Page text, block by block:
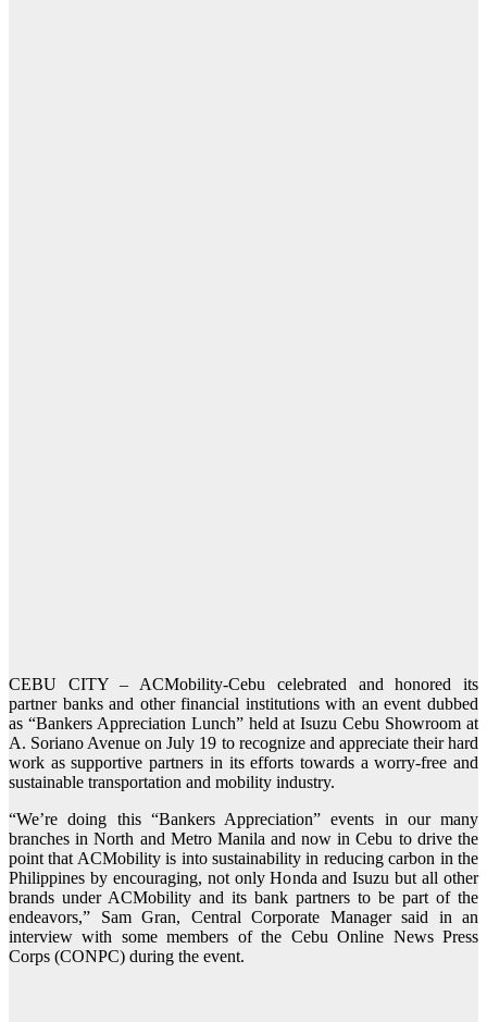
CEBU CITY – ACMobility-Cebu celebrated and honored its
partner banks and other financial institutions with an event dubbed
as “Bankers Appreciation Lunch” held at Isuzu Cebu Showroom at
A. Soriano Avenue on July 19 to recognize and appreciate their hard
work as supportive partners in its efforts towards a worry-free and
sustainable transportation and mobility industry.
“We’re doing this “Bankers Appreciation” events in our many
branches in North and Metro Manila and now in Cebu to drive the
point that ACMobility is into sustainability in reducing carbon in the
Philippines by encouraging, not only Honda and Isuzu but all other
brands under ACMobility and its bank partners to be part of the
endeavors,” Sam Gran, Central Corporate Manager said in an
interview with some members of the Cebu Online News Press
Corps (CONPC) during the event.